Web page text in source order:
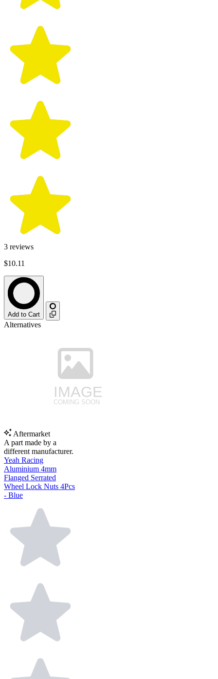
3 reviews
$10.11
Add to Cart
Alternatives
Aftermarket
A part made by a
different manufacturer.
Yeah Racing
Aluminium 4mm
Flanged Serrated
Wheel Lock Nuts 4Pcs
- Blue